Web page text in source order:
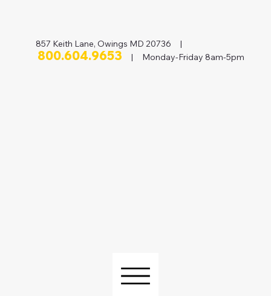
857 Keith Lane, Owings MD 20736 |
800.604.9653 | Monday-Friday 8am-5pm